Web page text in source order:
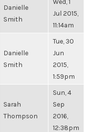
Danielle
Smith
Jul 2015,
11:14am
Danielle
Smith
Tue, 30
Jun
2015,
1:59pm
Sarah
Thompson
Sun, 4
Sep
2016,
12:38pm